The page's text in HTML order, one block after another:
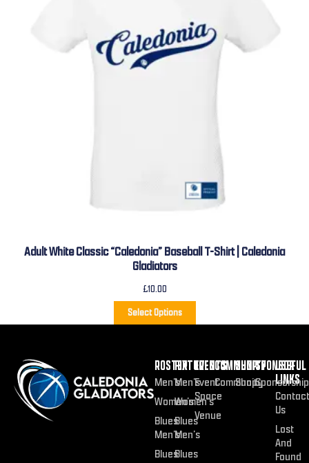
Adult White Classic “Caledonia” Baseball T-Shirt | Caledonia
Gladiators
£10.00
Select Options
ROSTER
Men’s
Women’s
Blues
Men’s
Blues
FIXTURES
Men’s
Women’s
Blues
Men’s
Blues
EVENTS
Event
Space
Venue
COMMUNITY
Community
SHOP
Shop
SPONSOR
Sponsorship
USEFUL
LINKS
Contact
Us
Lost
And
Found